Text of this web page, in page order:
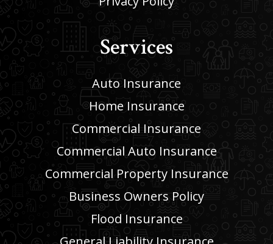
Services
Auto Insurance
Home Insurance
Commercial Insurance
Commercial Auto Insurance
Commercial Property Insurance
Business Owners Policy
Flood Insurance